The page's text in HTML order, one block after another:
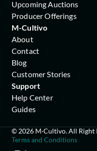
Upcoming Auctions
Producer Offerings
M-Cultivo
About
Contact
Blog
Customer Stories
Support
Help Center
Guides
© 2026 M·Cultivo. All Right
Terms and Conditions